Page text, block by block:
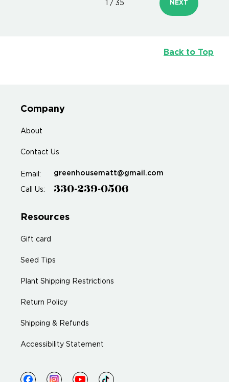
1 / 35 NEXT
Back to Top
Company
About
Contact Us
Email: greenhousematt@gmail.com
Call Us: 330-239-0506
Resources
Gift card
Seed Tips
Plant Shipping Restrictions
Return Policy
Shipping & Refunds
Accessibility Statement